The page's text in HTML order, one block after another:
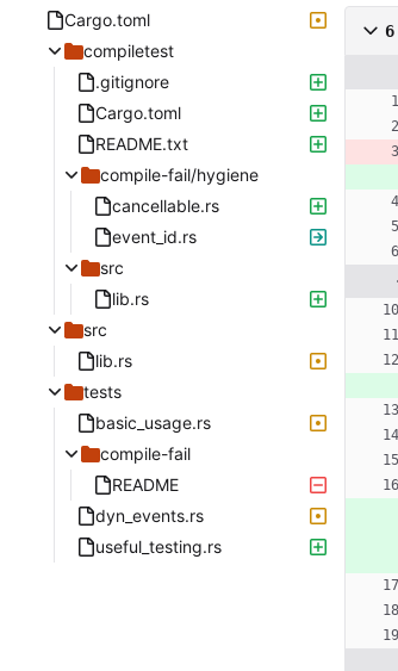
Cargo.toml
compiletest
.gitignore
Cargo.toml
README.txt
compile-fail/hygiene
cancellable.rs
event_id.rs
src
lib.rs
src
lib.rs
tests
basic_usage.rs
compile-fail
README
dyn_events.rs
useful_testing.rs
6